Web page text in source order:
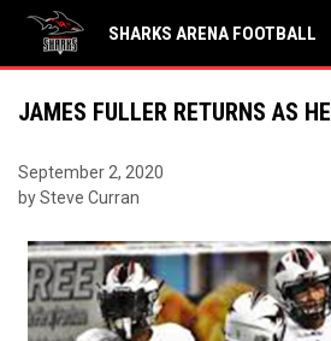
SHARKS ARENA FOOTBALL
JAMES FULLER RETURNS AS
September 2, 2020
by Steve Curran